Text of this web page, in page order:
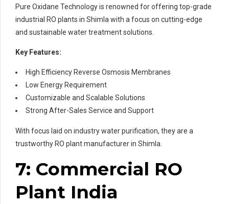
Pure Oxidane Technology is renowned for offering top-grade
industrial RO plants in Shimla with a focus on cutting-edge
and sustainable water treatment solutions.
Key Features:
High Efficiency Reverse Osmosis Membranes
Low Energy Requirement
Customizable and Scalable Solutions
Strong After-Sales Service and Support
With focus laid on industry water purification, they are a
trustworthy RO plant manufacturer in Shimla.
7: Commercial RO
Plant India